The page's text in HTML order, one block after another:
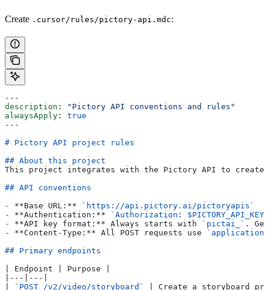
Create .cursor/rules/pictory-api.mdc:
---
description :
"Pictory API conventions and rules"
alwaysApply : true
---
# Pictory API project rules
## About this project
This project integrates with the Pictory API to create
## API conventions
-
**Base URL:** `https://api.pictory.ai/pictoryapis`
-
**Authentication:** `Authorization: $PICTORY_API_KEY`
-
**API key format:** Always starts with `pictai_` .
-
**Content-Type:** All POST requests use
## Primary endpoints
| Endpoint | Purpose |
|---|---|
`POST /v2/video/storyboard`
| Create a storyboard